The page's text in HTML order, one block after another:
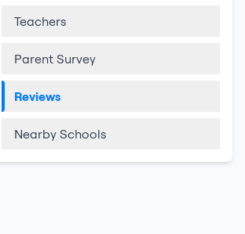
Teachers
Parent Survey
Reviews
Nearby Schools